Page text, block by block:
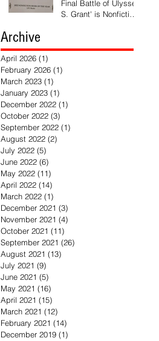
Final Battle of Ulysses
S. Grant' is Nonfiction
Archive
April 2026 (1)
February 2026 (1)
March 2023 (1)
January 2023 (1)
December 2022 (1)
October 2022 (3)
September 2022 (1)
August 2022 (2)
July 2022 (5)
June 2022 (6)
May 2022 (11)
April 2022 (14)
March 2022 (1)
December 2021 (3)
November 2021 (4)
October 2021 (11)
September 2021 (26)
August 2021 (13)
July 2021 (9)
June 2021 (5)
May 2021 (16)
April 2021 (15)
March 2021 (12)
February 2021 (14)
December 2019 (1)